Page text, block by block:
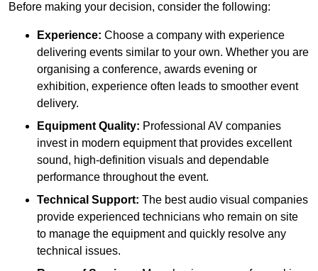
Before making your decision, consider the following:
Experience: Choose a company with experience
delivering events similar to your own. Whether you are
organising a conference, awards evening or
exhibition, experience often leads to smoother event
delivery.
Equipment Quality: Professional AV companies
invest in modern equipment that provides excellent
sound, high-definition visuals and dependable
performance throughout the event.
Technical Support: The best audio visual companies
provide experienced technicians who remain on site
to manage the equipment and quickly resolve any
technical issues.